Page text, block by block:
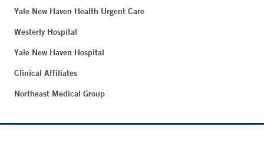
Yale New Haven Health Urgent Care
Westerly Hospital
Yale New Haven Hospital
Clinical Affiliates
Northeast Medical Group